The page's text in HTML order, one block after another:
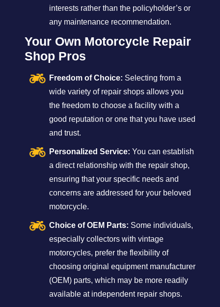
interests rather than the policyholder’s or
any maintenance recommendation.
Your Own Motorcycle Repair
Shop Pros
Freedom of Choice: Selecting from a
wide variety of repair shops allows you
the freedom to choose a facility with a
good reputation or one that you have used
and trust.
Personalized Service: You can establish
a direct relationship with the repair shop,
ensuring that your specific needs and
concerns are addressed for your beloved
motorcycle.
Choice of OEM Parts: Some individuals,
especially collectors with vintage
motorcycles, prefer the flexibility of
choosing original equipment manufacturer
(OEM) parts, which may be more readily
available at independent repair shops.